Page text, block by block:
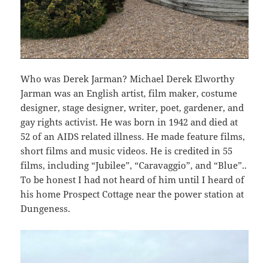
Who was Derek Jarman? Michael Derek Elworthy
Jarman was an English artist, film maker, costume
designer, stage designer, writer, poet, gardener, and
gay rights activist. He was born in 1942 and died at
52 of an AIDS related illness. He made feature films,
short films and music videos. He is credited in 55
films, including “Jubilee”, “Caravaggio”, and “Blue”..
To be honest I had not heard of him until I heard of
his home Prospect Cottage near the power station at
Dungeness.